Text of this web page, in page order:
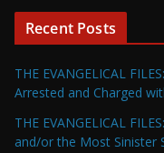
Recent Posts
THE EVANGELICAL
Arrested and Charged
THE EVANGELICAL
and/or the Most Sinister